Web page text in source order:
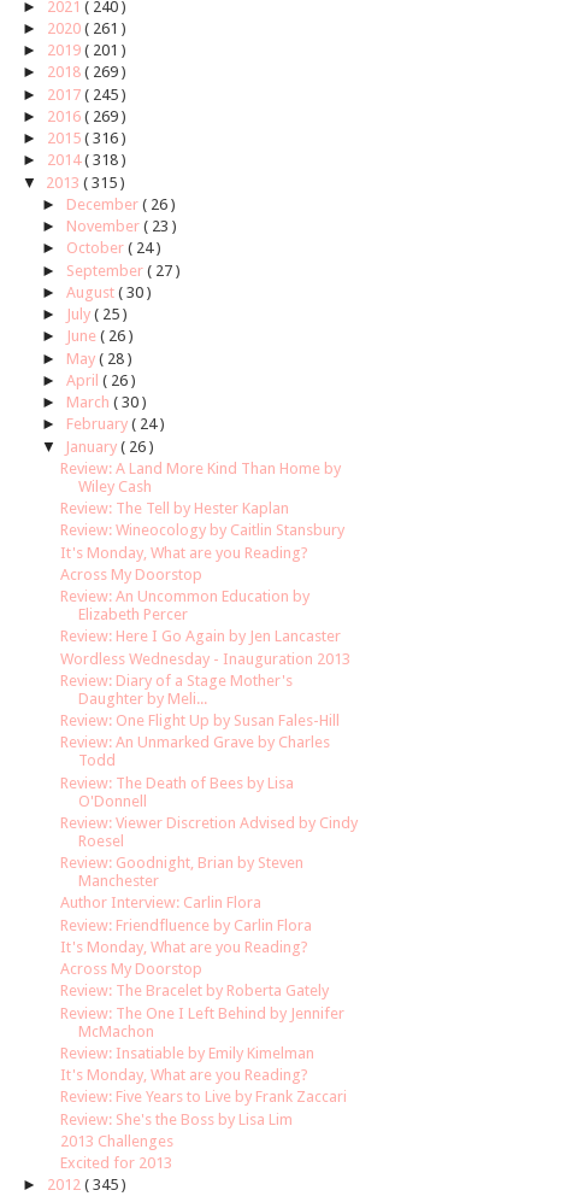
► 2021 ( 240 )
► 2020 ( 261 )
► 2019 ( 201 )
► 2018 ( 269 )
► 2017 ( 245 )
► 2016 ( 269 )
► 2015 ( 316 )
► 2014( 318 )
▼
2013 ( 315 )
► December ( 26 )
► November ( 23 )
► October ( 24 )
► September ( 27 )
► August ( 30 )
►
July ( 25 )
►
June ( 26 )
► May ( 28 )
► April ( 26 )
► March ( 30 )
► February ( 24 )
▼
January ( 26 )
Review: A Land More Kind Than Home by
Wiley Cash
Review: The Tell by Hester Kaplan
Review: Wineocology by Caitlin Stansbury
It's Monday, What are you Reading?
Across My Doorstop
Review: An Uncommon Education by
Elizabeth Percer
Review: Here I Go Again by Jen Lancaster
Wordless Wednesday - Inauguration 2013
Review: Diary of a Stage Mother's
Daughter by Meli...
Review: One Flight Up by Susan Fales-Hill
Review: An Unmarked Grave by Charles
Todd
Review: The Death of Bees by Lisa
O'Donnell
Review: Viewer Discretion Advised by Cindy
Roesel
Review: Goodnight, Brian by Steven
Manchester
Author Interview: Carlin Flora
Review: Friendfluence by Carlin Flora
It's Monday, What are you Reading?
Across My Doorstop
Review: The Bracelet by Roberta Gately
Review: The One I Left Behind by Jennifer
McMachon
Review: Insatiable by Emily Kimelman
It's Monday, What are you Reading?
Review: Five Years to Live by Frank Zaccari
Review: She's the Boss by Lisa Lim
2013 Challenges
Excited for 2013
► 2012 ( 345 )